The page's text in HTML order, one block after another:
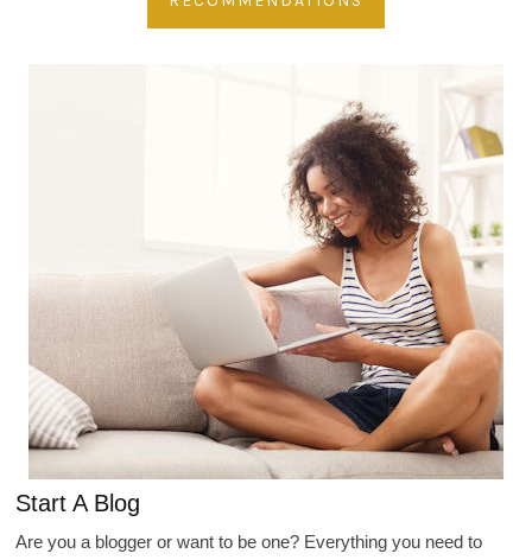
Start A Blog
Are you a blogger or want to be one? Everything you need to